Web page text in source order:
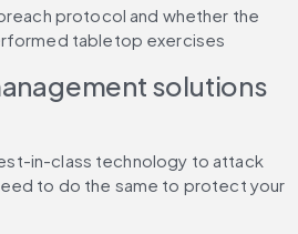
protocol and whether the
tabletop exercises
solutions
in-class technology to attack
to do the same to protect your